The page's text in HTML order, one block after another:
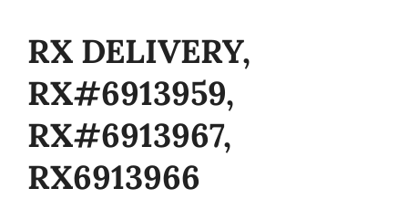
RX DELIVERY,
RX#6913959,
RX#6913967,
RX6913966